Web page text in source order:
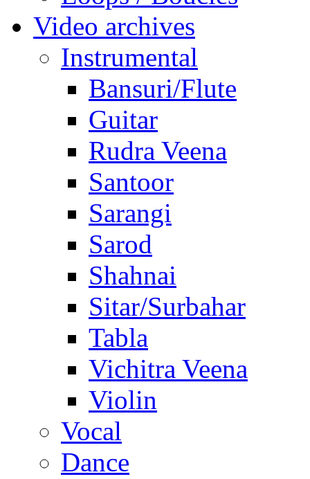
Video archives
Instrumental
Bansuri/Flute
Guitar
Rudra Veena
Santoor
Sarangi
Sarod
Shahnai
Sitar/Surbahar
Tabla
Vichitra Veena
Violin
Vocal
Dance